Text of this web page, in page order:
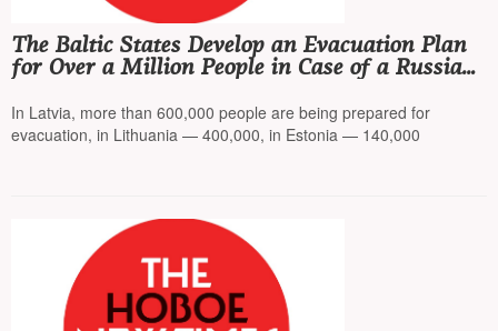
The Baltic States Develop an Evacuation Plan
for Over a Million People in Case of a Russian
In Latvia, more than 600,000 people are being prepared for
evacuation, in Lithuania — 400,000, in Estonia — 140,000